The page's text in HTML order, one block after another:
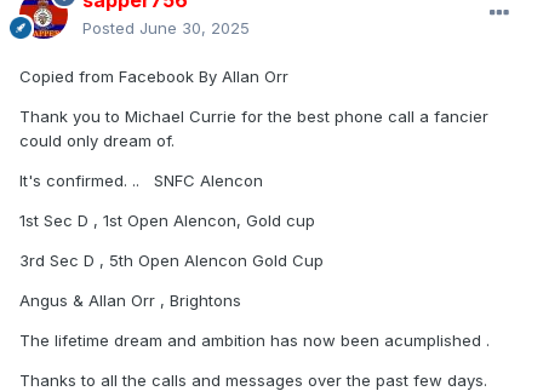
Posted June 30, 2025
Copied from Facebook By Allan Orr
Thank you to Michael Currie for the best phone call a fancier
could only dream of.
It's confirmed. .. SNFC Alencon
1st Sec D , 1st Open Alencon, Gold cup
3rd Sec D , 5th Open Alencon Gold Cup
Angus & Allan Orr , Brightons
The lifetime dream and ambition has now been acumplished .
Thanks to all the calls and messages over the past few days.